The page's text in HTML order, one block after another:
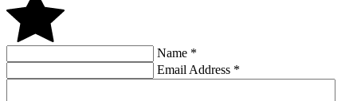
Name *
Email Address *